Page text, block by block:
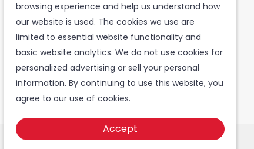
Mon - Thurs: 8 - 5PM
Friday: 8 - 4PM
Saturday: CLOSED
Sunday: CLOSED
browsing experience and help us understand how
our website is used. The cookies we use are
limited to essential website functionality and
basic website analytics. We do not use cookies for
personalized advertising or sell your personal
information. By continuing to use this website, you
agree to our use of cookies.
Accept